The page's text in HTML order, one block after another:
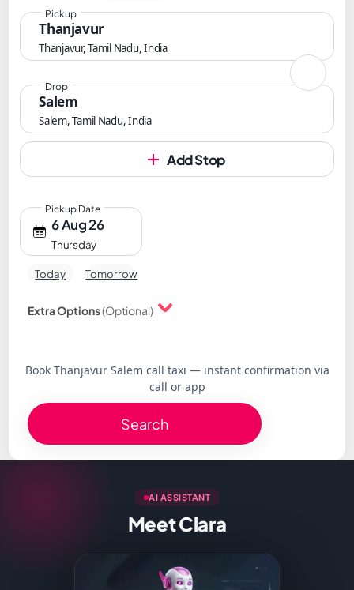
Thanjavur
Thanjavur, Tamil Nadu, India
Pickup
Salem
Salem, Tamil Nadu, India
Drop
Add Stop
6 Aug 26
Thursday
Pickup Date
Today Tomorrow
Extra Options(Optional)
Book Thanjavur Salem call taxi — instant confirmation via
call or app
Search
AI ASSISTANT
Meet Clara